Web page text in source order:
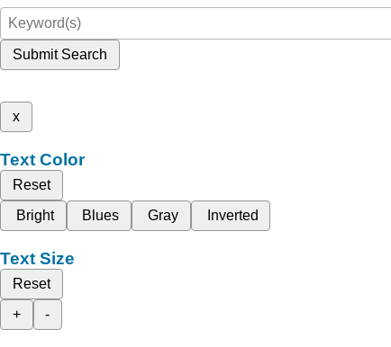
Submit Search
x
Text Color
Reset
Bright
Blues Gray Inverted
Text Size
Reset
+
-